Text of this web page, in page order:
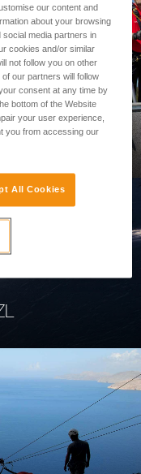
our content and
about your browsing
social media partners in
cookies and/or similar
not follow you on other
our partners will follow
consent at any time by
bottom of the Website
your user experience,
you from accessing our
All Cookies